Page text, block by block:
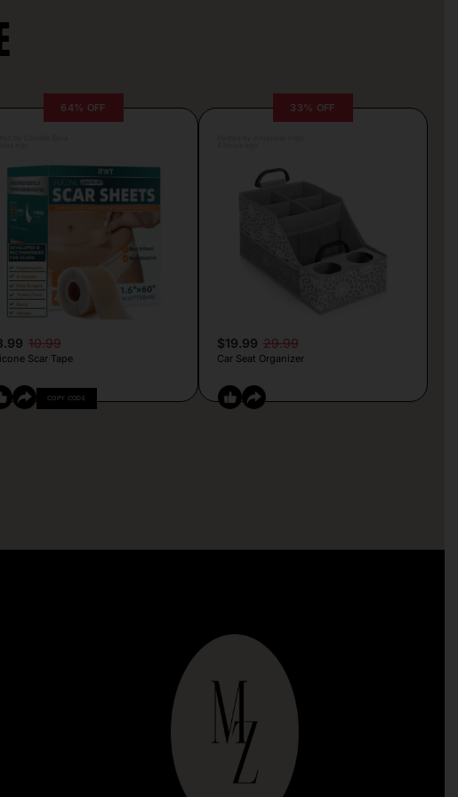
64% OFF
10.99
Scar Tape
COPY CODE
33% OFF
$19.99 29.99
Car Seat Organizer